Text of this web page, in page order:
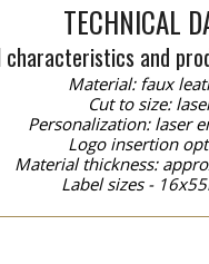
TECHNICAL
characteristics and
Material: faux
Cut to size:
Personalization: laser
Logo insertion
Material thickness:
Label sizes -